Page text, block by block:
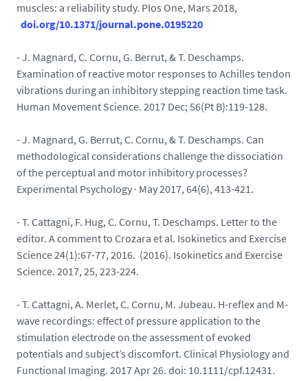
muscles: a reliability study. Plos One, Mars 2018,
doi.org/10.1371/journal.pone.0195220
- J. Magnard, C. Cornu, G. Berrut, & T. Deschamps.
Examination of reactive motor responses to Achilles tendon
vibrations during an inhibitory stepping reaction time task.
Human Movement Science. 2017 Dec; 56(Pt B):119-128.
- J. Magnard, G. Berrut, C. Cornu, & T. Deschamps. Can
methodological considerations challenge the dissociation
of the perceptual and motor inhibitory processes?
Experimental Psychology · May 2017, 64(6), 413-421.
- T. Cattagni, F. Hug, C. Cornu, T. Deschamps. Letter to the
editor. A comment to Crozara et al. Isokinetics and Exercise
Science 24(1):67-77, 2016. (2016). Isokinetics and Exercise
Science. 2017, 25, 223-224.
- T. Cattagni, A. Merlet, C. Cornu, M. Jubeau. H-reflex and M-
wave recordings: effect of pressure application to the
stimulation electrode on the assessment of evoked
potentials and subject’s discomfort. Clinical Physiology and
Functional Imaging. 2017 Apr 26. doi: 10.1111/cpf.12431.